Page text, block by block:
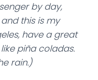
by day,
this is my
have a great
piña coladas.
rain.)